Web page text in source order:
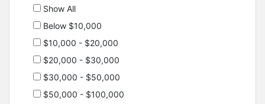
Show All
Below $10,000
$10,000 - $20,000
$20,000 - $30,000
$30,000 - $50,000
$50,000 - $100,000